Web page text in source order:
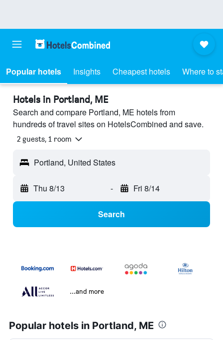
Popular hotels Insights Cheapest hotels Where to
Hotels in Portland, ME
Search and compare Portland, ME hotels from
hundreds of travel sites on HotelsCombined and save.
2 guests, 1 room
Portland, United States
Thu 8/13 - Fri 8/14
Search
...and more
Popular hotels in Portland, ME